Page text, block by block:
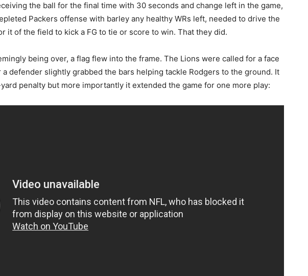
the ball for the final time with 30 seconds and change left in the game,
Packers offense with barley any healthy WRs left, needed to drive the
it of the field to kick a FG to tie or score to win. That they did.
being over, a flag flew into the frame. The Lions were called for a face
a defender slightly grabbed the bars helping tackle Rodgers to the ground. It
penalty but more importantly it extended the game for one more play: